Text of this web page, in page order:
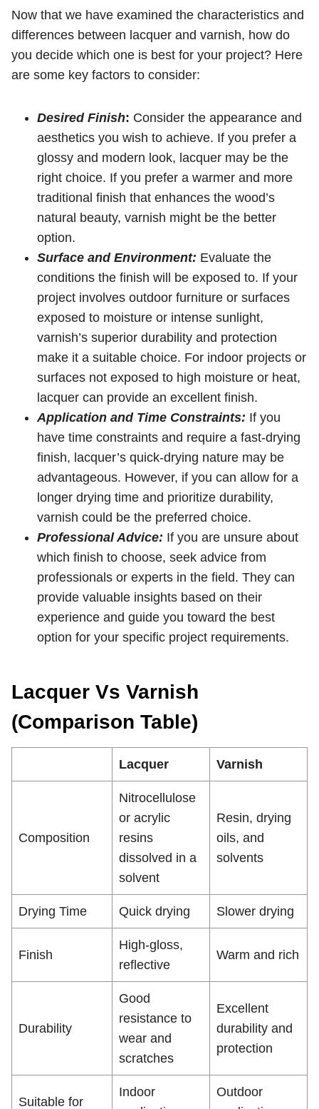
Now that we have examined the characteristics and
differences between lacquer and varnish, how do
you decide which one is best for your project? Here
are some key factors to consider:
Desired Finish: Consider the appearance and
aesthetics you wish to achieve. If you prefer a
glossy and modern look, lacquer may be the
right choice. If you prefer a warmer and more
traditional finish that enhances the wood’s
natural beauty, varnish might be the better
option.
Surface and Environment: Evaluate the
conditions the finish will be exposed to. If your
project involves outdoor furniture or surfaces
exposed to moisture or intense sunlight,
varnish’s superior durability and protection
make it a suitable choice. For indoor projects or
surfaces not exposed to high moisture or heat,
lacquer can provide an excellent finish.
Application and Time Constraints: If you
have time constraints and require a fast-drying
finish, lacquer’s quick-drying nature may be
advantageous. However, if you can allow for a
longer drying time and prioritize durability,
varnish could be the preferred choice.
Professional Advice: If you are unsure about
which finish to choose, seek advice from
professionals or experts in the field. They can
provide valuable insights based on their
experience and guide you toward the best
option for your specific project requirements.
Lacquer Vs Varnish
(Comparison Table)
Lacquer Varnish
Composition
Nitrocellulose
or acrylic
resins
dissolved in a
solvent
Resin, drying
oils, and
solvents
Drying Time Quick drying Slower drying
Finish
High-gloss,
reflective
Warm and rich
Durability
Good
resistance to
wear and
scratches
Excellent
durability and
protection
Suitable for
Indoor
Outdoor